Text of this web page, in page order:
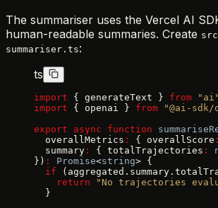
The summariser uses the Vercel AI
human-readable summaries. Create
summariser.ts:
ts
import { generateText } from "ai"
import { openai } from "@ai-sdk/
export async function
  overallMetrics
: { overallScore :
  summary
: { totalTrajectories :
}) : Promise<string> {
  if
    return
"No trajectories
  }